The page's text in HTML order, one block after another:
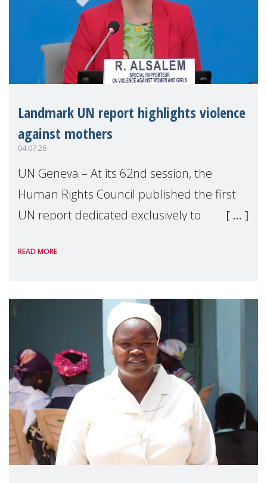
Landmark UN report highlights violence
against mothers
04.07.26
UN Geneva – At its 62nd session, the
Human Rights Council published the first
UN report dedicated exclusively to
Reem Alsalem, the UN Special Rapporteur
READ MORE